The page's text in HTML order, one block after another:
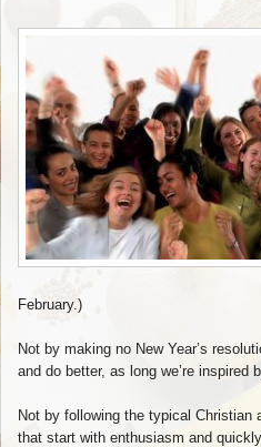
February.)
Not by making no New Year’s
and do better, as long we’re inspired
Not by following the typical Christian
that start with enthusiasm and